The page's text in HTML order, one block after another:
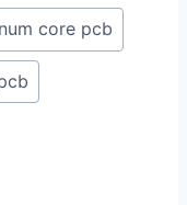
core pcb